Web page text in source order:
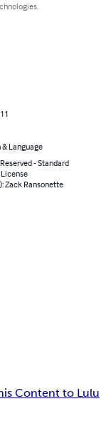
Language
- Standard
Zack Ransonette
Content to Lulu